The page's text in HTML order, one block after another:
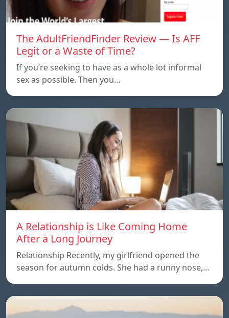
The AdultFriendFinder Review — Is AFF
Legit or a Waste of Time?
If you’re seeking to have as a whole lot informal
sex as possible. Then you…
A Relationship is Like Coming Home
After a Long Journey
Relationship Recently, my girlfriend opened the
season for autumn colds. She had a runny nose,…